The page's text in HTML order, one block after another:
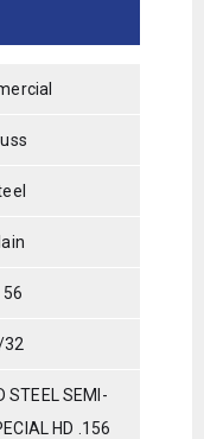
32
STEEL SEMI-
HD .156